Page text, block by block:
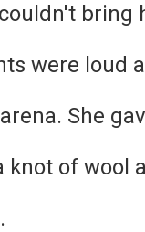
bring
were loud
She
knot of wool